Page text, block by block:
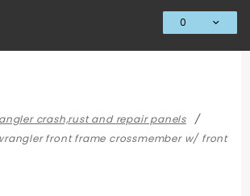
0
crash,rust and repair panels
front frame crossmember w/ front